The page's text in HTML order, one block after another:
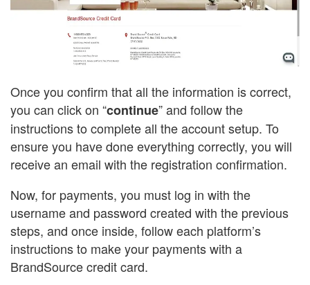
Once you confirm that all the information is correct,
you can click on “continue” and follow the
instructions to complete all the account setup. To
ensure you have done everything correctly, you will
receive an email with the registration confirmation.
Now, for payments, you must log in with the
username and password created with the previous
steps, and once inside, follow each platform’s
instructions to make your payments with a
BrandSource credit card.